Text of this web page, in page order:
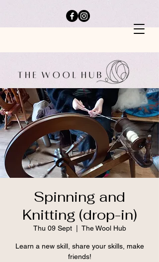
Spinning and
Knitting (drop-in)
Thu 09 Sept
  |
The Wool Hub
Learn a new skill, share your skills, make
friends!